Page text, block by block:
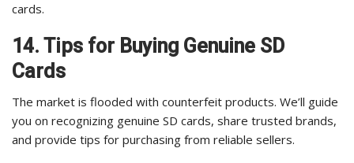
cards.
14. Tips for Buying Genuine SD
Cards
The market is flooded with counterfeit products. We’ll guide
you on recognizing genuine SD cards, share trusted brands,
and provide tips for purchasing from reliable sellers.